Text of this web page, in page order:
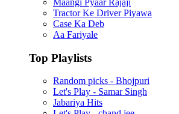
Tractor Ke Driver Piyawa
Case Ka Deb
Aa Fariyale
Top Playlists
Random picks - Bhojpuri
Let's Play - Samar Singh
Jabariya Hits